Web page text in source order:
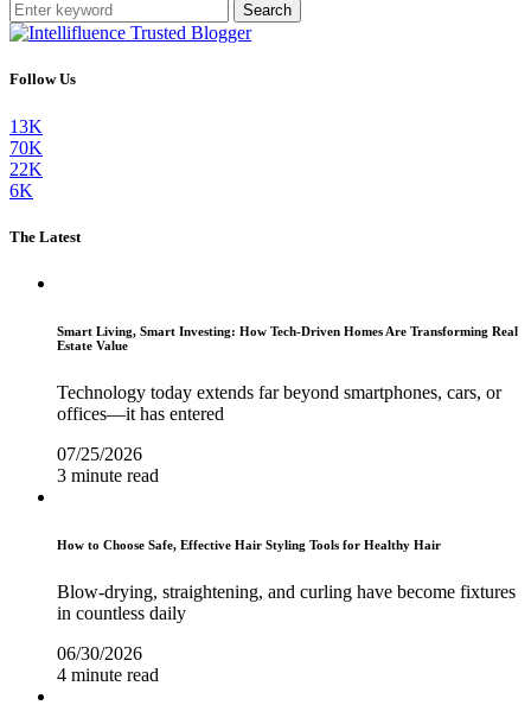
Search
Follow Us
13K
70K
22K
6K
The Latest
Smart Living, Smart Investing: How Tech-Driven Homes Are Transforming Real
Estate Value
Technology today extends far beyond smartphones, cars, or
offices—it has entered
07/25/2026
3 minute read
How to Choose Safe, Effective Hair Styling Tools for Healthy Hair
Blow-drying, straightening, and curling have become fixtures
in countless daily
06/30/2026
4 minute read